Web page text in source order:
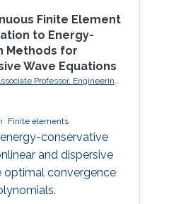
Finite Element
to Energy-
Methods for
Wave Equations
Professor, Engineering
and Statistics, Victoria
Finite elements
conservative
and dispersive
optimal convergence